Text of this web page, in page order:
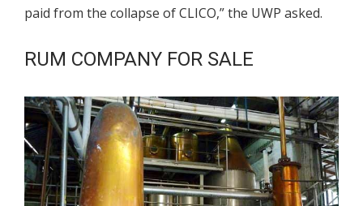
paid from the collapse of CLICO,” the UWP asked.
RUM COMPANY FOR SALE